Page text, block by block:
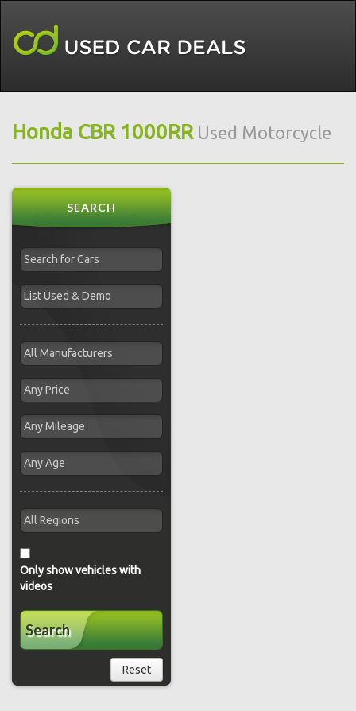
Honda CBR 1000RRUsed Motorcycle
SEARCH
Only show vehicles with
videos
Search
Reset